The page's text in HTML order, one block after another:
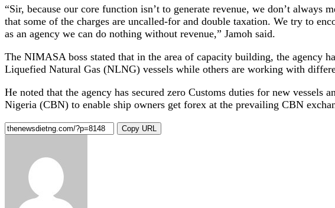
“Sir, because our core function isn’t to generate revenue, we don’t
that some of the charges are uncalled-for and double taxation. We try to
as an agency we can do nothing without revenue,” Jamoh said.
The NIMASA boss stated that in the area of capacity building, the agency
Liquefied Natural Gas (NLNG) vessels while others are working with
He noted that the agency has secured zero Customs duties for new
Nigeria (CBN) to enable ship owners get forex at the prevailing CBN
Copy URL